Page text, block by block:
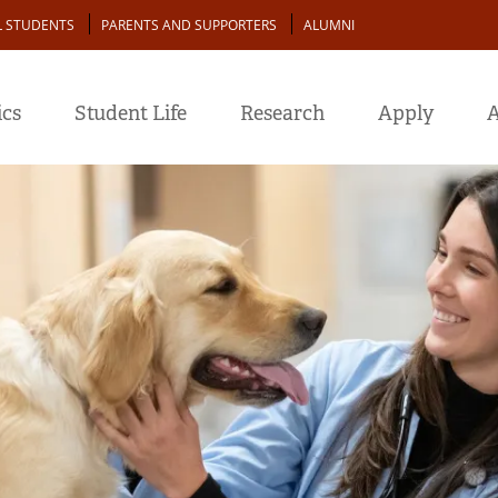
STUDENTS PARENTS AND SUPPORTERS ALUMNI
Student Life Research Apply